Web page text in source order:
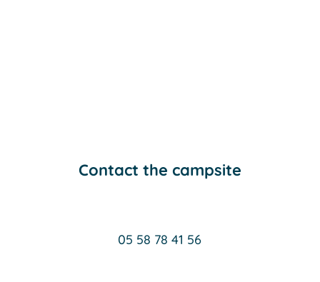
Contact the campsite
05 58 78 41 56